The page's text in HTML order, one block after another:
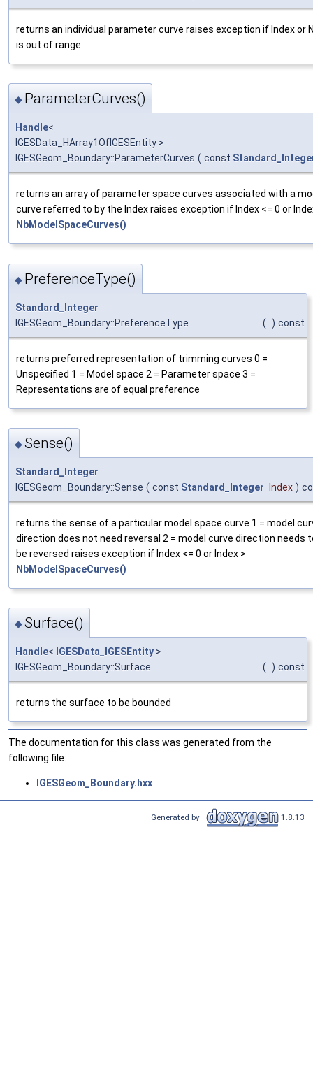
returns an individual parameter curve raises exception if Index or
is out of range
◆ ParameterCurves()
Handle<
IGESData_HArray1OfIGESEntity >
IGESGeom_Boundary::ParameterCurves ( const
returns an array of parameter space curves associated with a
curve referred to by the Index raises exception if Index <= 0 or
NbModelSpaceCurves()
◆ PreferenceType()
Standard_Integer
IGESGeom_Boundary::PreferenceType
( ) const
returns preferred representation of trimming curves 0 =
Unspecified 1 = Model space 2 = Parameter space 3 =
Representations are of equal preference
◆Sense()
Standard_Integer
IGESGeom_Boundary::Sense ( const Standard_Integer Index )
returns the sense of a particular model space curve 1 = model
direction does not need reversal 2 = model curve direction needs
be reversed raises exception if Index <= 0 or Index >
NbModelSpaceCurves()
◆Surface()
Handle< IGESData_IGESEntity >
IGESGeom_Boundary::Surface
( ) const
returns the surface to be bounded
The documentation for this class was generated from the
following file:
IGESGeom_Boundary.hxx
Generated by 1.8.13